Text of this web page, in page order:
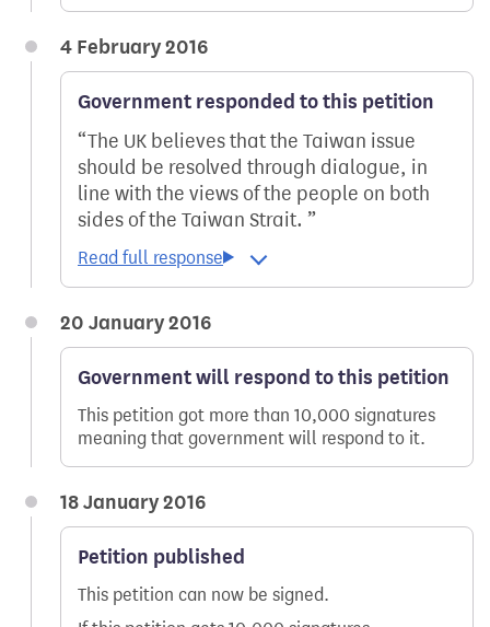
4 February 2016
Government responded to this petition
The UK believes that the Taiwan issue
should be resolved through dialogue, in
line with the views of the people on both
sides of the Taiwan Strait.
20 January 2016
Government will respond to this petition
This petition got more than 10,000 signatures
meaning that government will respond to it.
18 January 2016
Petition published
This petition can now be signed.